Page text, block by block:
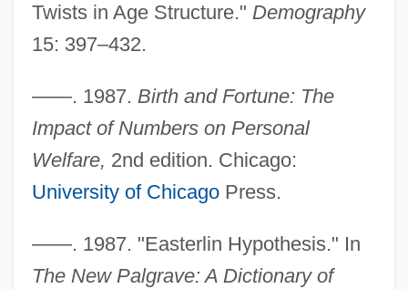
Twists in Age Structure." Demography
15: 397–432.
——. 1987. Birth and Fortune: The
Impact of Numbers on Personal
Welfare, 2nd edition. Chicago:
University of ChicagoPress.
——. 1987. "Easterlin Hypothesis." In
The New Palgrave: A Dictionary of